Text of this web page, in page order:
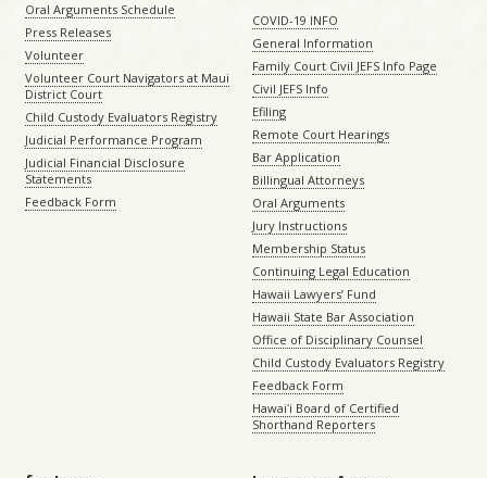
Oral Arguments Schedule
Press Releases
Volunteer
Volunteer Court Navigators at Maui
District Court
Child Custody Evaluators Registry
Judicial Performance Program
Judicial Financial Disclosure
Statements
Feedback Form
COVID-19 INFO
General Information
Family Court Civil JEFS Info Page
Civil JEFS Info
Efiling
Remote Court Hearings
Bar Application
Billingual Attorneys
Oral Arguments
Jury Instructions
Membership Status
Continuing Legal Education
Hawaii Lawyers’ Fund
Hawaii State Bar Association
Office of Disciplinary Counsel
Child Custody Evaluators Registry
Feedback Form
Hawaiʻi Board of Certified
Shorthand Reporters